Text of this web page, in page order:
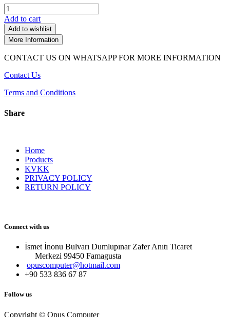
Add to cart
Add to wishlist
More Information
CONTACT US ON WHATSAPP FOR MORE INFORMATION
Contact Us
Terms and Conditions
Share
Home
Products
KVKK
PRIVACY POLICY
RETURN POLICY
Connect with us
İsmet İnonu Bulvarı Dumlupınar Zafer Anıtı Ticaret
Merkezi 99450 Famagust​a
opuscomputer@hotmail.com
+90 533 836 67 87
Follow us
Copyright © Opus Computer